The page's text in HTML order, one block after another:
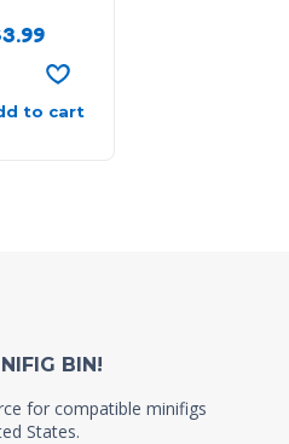
3.99
to cart
BIN!
for compatible minifigs
States.